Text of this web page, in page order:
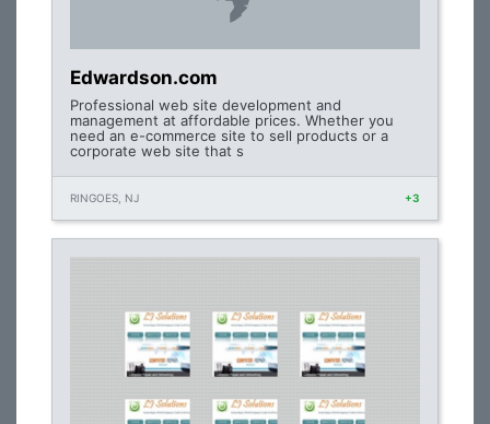
Edwardson.com
Professional web site development and
management at affordable prices. Whether you
need an e-commerce site to sell products or a
corporate web site that s
RINGOES, NJ +3